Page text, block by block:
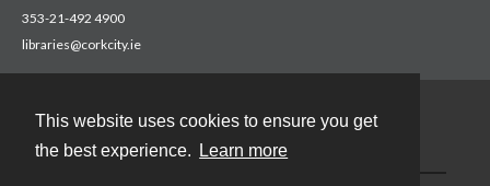
This website uses cookies to ensure you get
the best experience.
Learn more
353-21-492 4900
libraries@corkcity.ie